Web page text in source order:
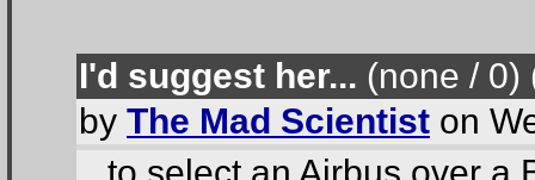
I'd suggest her... (none / 0)
by The Mad Scientist on